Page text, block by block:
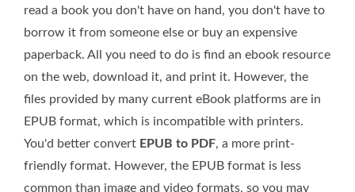
read a book you don't have on hand, you don't have to
borrow it from someone else or buy an expensive
paperback. All you need to do is find an ebook resource
on the web, download it, and print it. However, the
files provided by many current eBook platforms are in
EPUB format, which is incompatible with printers.
You'd better convert EPUB to PDF, a more print-
friendly format. However, the EPUB format is less
common than image and video formats, so you may